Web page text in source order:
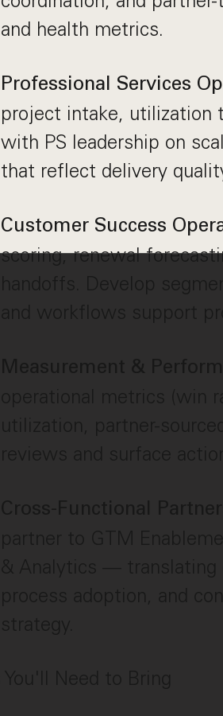
and health metrics.
Professional Services
project intake, utilization
with PS leadership on
that reflect delivery
Customer Success
scoring, renewal